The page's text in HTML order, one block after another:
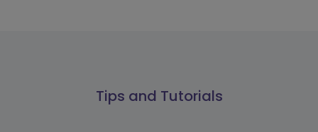
Tips and Tutorials